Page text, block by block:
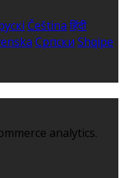
Čeština हिंदी
Српски Shqipe
analytics.